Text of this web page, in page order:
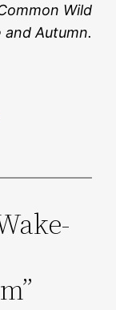
Wild
Autumn.